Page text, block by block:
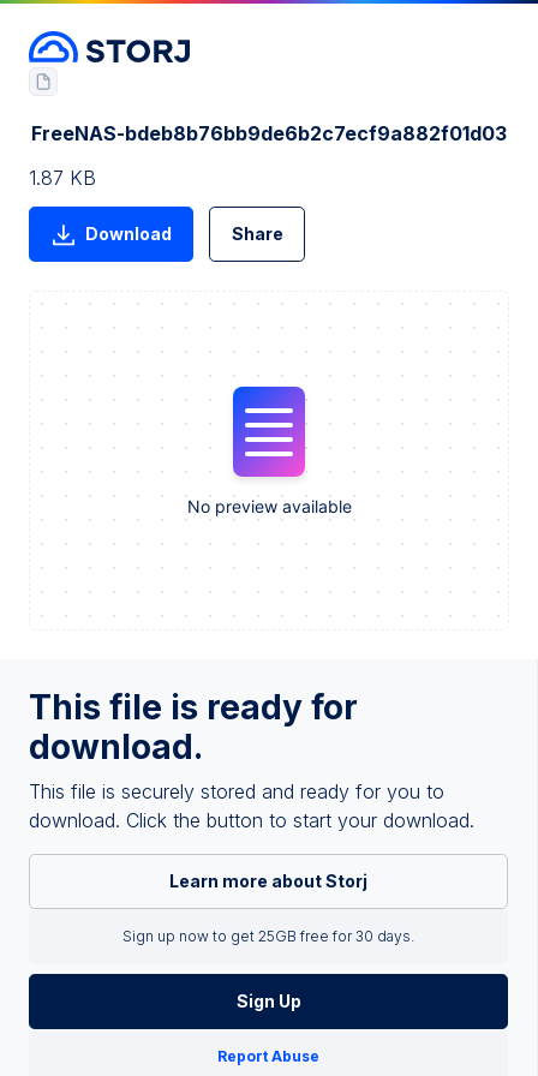
This file is ready for
download.
This file is securely stored and ready for you to
download. Click the button to start your download.
Learn more about Storj
Sign up now to get 25GB free for 30 days.
Sign Up
Report Abuse
FreeNAS-bdeb8b76bb9de6b2c7ecf9a882f01d03
1.87 KB
Download Share
No preview available